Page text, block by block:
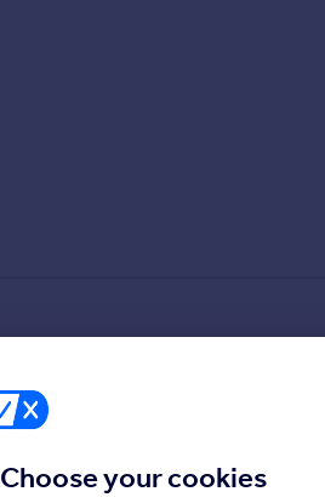
Choose your cookies